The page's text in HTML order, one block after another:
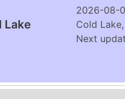
Lake
2026-08-
Cold
Next